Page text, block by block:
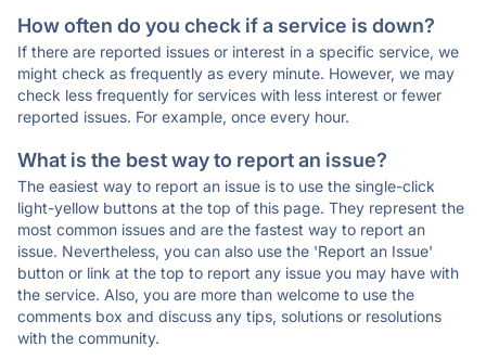
How often do you check if a service is down?
If there are reported issues or interest in a specific service, we
might check as frequently as every minute. However, we may
check less frequently for services with less interest or fewer
reported issues. For example, once every hour.
What is the best way to report an issue?
The easiest way to report an issue is to use the single-click
light-yellow buttons at the top of this page. They represent the
most common issues and are the fastest way to report an
issue. Nevertheless, you can also use the 'Report an Issue'
button or link at the top to report any issue you may have with
the service. Also, you are more than welcome to use the
comments box and discuss any tips, solutions or resolutions
with the community.